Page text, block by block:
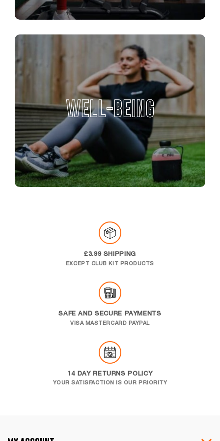
WELL-BEING
£3.99 SHIPPING
EXCEPT CLUB KIT PRODUCTS
SAFE AND SECURE PAYMENTS
VISA MASTERCARD PAYPAL
14 DAY RETURNS POLICY
YOUR SATISFACTION IS OUR PRIORITY